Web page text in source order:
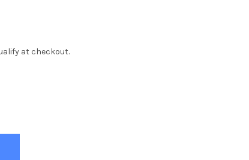
at checkout.
KIDS DRESSER
ROCK KIDS DRESSER